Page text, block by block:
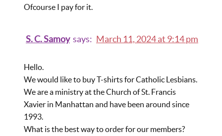
Ofcourse I pay for it.
S. C. Samoy says: March 11, 2024 at 9:14 pm
Hello.
We would like to buy T-shirts for Catholic Lesbians.
We are a ministry at the Church of St. Francis
Xavier in Manhattan and have been around since
1993.
What is the best way to order for our members?